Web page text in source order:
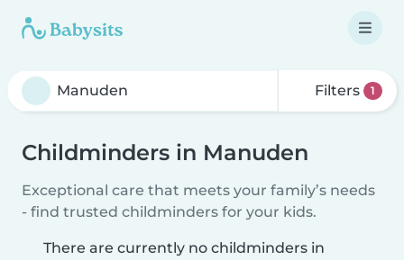
Filters 1
Childminders in Manuden
Exceptional care that meets your family’s needs
- find trusted childminders for your kids.
There are currently no childminders in